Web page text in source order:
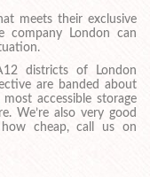
meets their exclusive
company London can
districts of London
are banded about
accessible storage
We’re also very good
cheap, call us on